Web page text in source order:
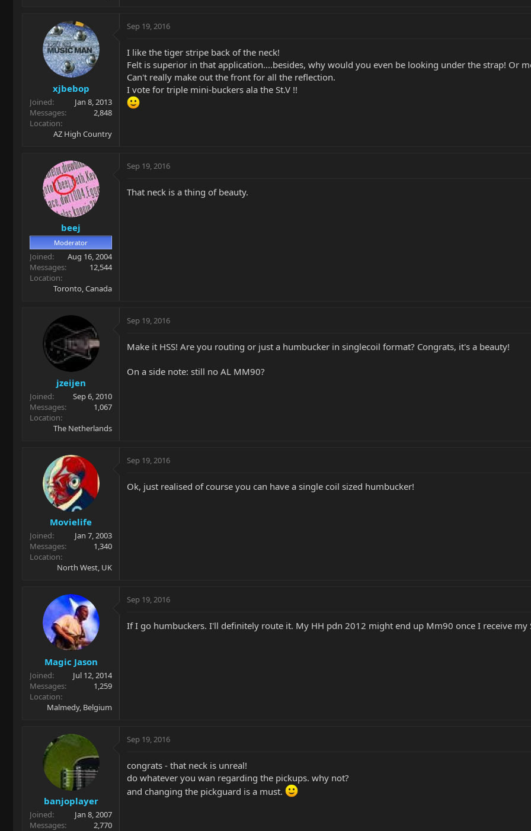
xjbebop
Joined
Jan 8, 2013
Messages
2,848
Location
AZ High Country
Sep 19, 2016
I like the tiger stripe back of the neck!
Felt is superior in that application....besides, why would you even be looking under the strap! Or
Can't really make out the front for all the reflection.
I vote for triple mini-buckers ala the St.V !!
beej
Moderator
Joined
Aug 16, 2004
Messages
12,544
Location
Toronto, Canada
Sep 19, 2016
That neck is a thing of beauty.
jzeijen
Joined
Sep 6, 2010
Messages
1,067
Location
The Netherlands
Sep 19, 2016
Make it HSS! Are you routing or just a humbucker in singlecoil format? Congrats, it's a beauty!
On a side note: still no AL MM90?
Movielife
Joined
Jan 7, 2003
Messages
1,340
Location
North West, UK
Sep 19, 2016
Ok, just realised of course you can have a single coil sized humbucker!
Magic Jason
Joined
Jul 12, 2014
Messages
1,259
Location
Malmedy, Belgium
Sep 19, 2016
If I go humbuckers. I'll definitely route it. My HH pdn 2012 might end up Mm90 once I receive my
banjoplayer
Joined
Jan 8, 2007
Messages
2,770
Sep 19, 2016
congrats - that neck is unreal!
do whatever you wan regarding the pickups. why not?
and changing the pickguard is a must.